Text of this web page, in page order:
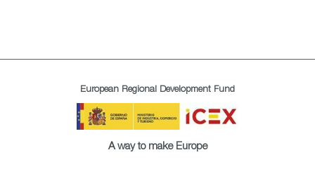
European Regional Development Fund
A way to make Europe